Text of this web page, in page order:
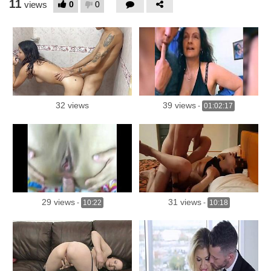
11 views 0 0
32 views 39 views - 01:02:17
29 views- 10:22 31 views- 10:18